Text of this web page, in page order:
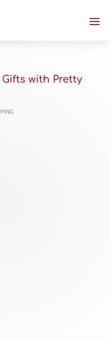
with Pretty